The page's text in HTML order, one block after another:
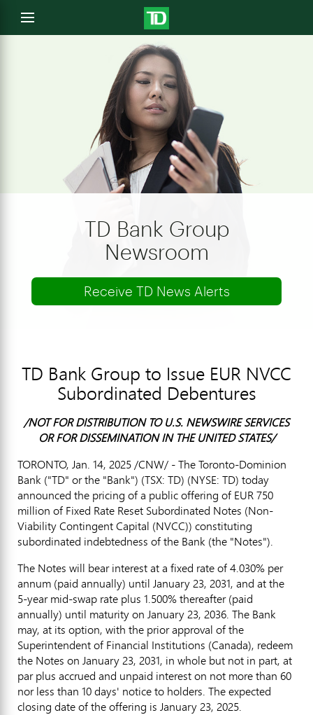
Open
menu
TD Bank Group
Newsroom
Receive TD News Alerts
TD Bank Group to Issue EUR NVCC
Subordinated Debentures
/NOT FOR DISTRIBUTION TO U.S. NEWSWIRE SERVICES
OR FOR DISSEMINATION IN THE UNITED STATES/
TORONTO, Jan. 14, 2025/CNW/ - The Toronto-Dominion
Bank ("TD" or the "Bank") (TSX: TD) (NYSE: TD) today
announced the pricing of a public offering of EUR 750
million of Fixed Rate Reset Subordinated Notes (Non-
Viability Contingent Capital (NVCC)) constituting
subordinated indebtedness of the Bank (the "Notes").
The Notes will bear interest at a fixed rate of 4.030% per
annum (paid annually) until January 23, 2031, and at the
5-year mid-swap rate plus 1.500% thereafter (paid
annually) until maturity on January 23, 2036. The Bank
may, at its option, with the prior approval of the
Superintendent of Financial Institutions (Canada), redeem
the Notes on January 23, 2031, in whole but not in part, at
par plus accrued and unpaid interest on not more than 60
nor less than 10 days' notice to holders. The expected
closing date of the offering is January 23, 2025.